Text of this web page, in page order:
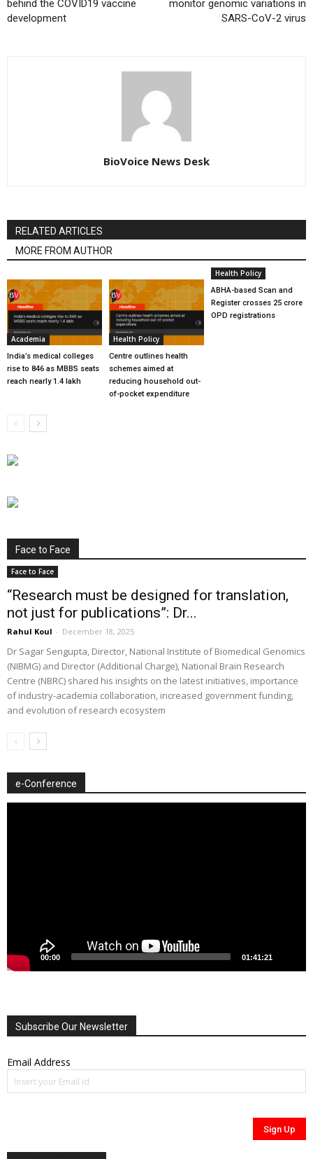
behind the COVID19 vaccine
development
monitor genomic variations in
SARS-CoV-2 virus
BioVoice News Desk
RELATED ARTICLES
MORE FROM AUTHOR
Academia
India’s medical colleges
rise to 846 as MBBS seats
reach nearly 1.4 lakh
Health Policy
Centre outlines health
schemes aimed at
reducing household out-
of-pocket expenditure
Health Policy
ABHA-based Scan and
Register crosses 25 crore
OPD registrations
Face to Face
Face to Face
“Research must be designed for translation,
not just for publications”: Dr...
Rahul Koul - December 18, 2025
Dr Sagar Sengupta, Director, National Institute of Biomedical Genomics
(NIBMG) and Director (Additional Charge), National Brain Research
Centre (NBRC) shared his insights on the latest initiatives, importance
of industry-academia collaboration, increased government funding,
and evolution of research ecosystem
e-Conference
00:00 01:41:21
Subscribe Our Newsletter
Email Address